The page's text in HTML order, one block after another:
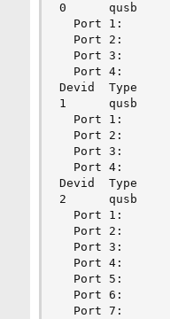
0      qusb
  Port 1:
  Port 2:
  Port 3:
  Port 4:
Devid  Type
1      qusb
  Port 1:
  Port 2:
  Port 3:
  Port 4:
Devid  Type
2      qusb
  Port 1:
  Port 2:
  Port 3:
  Port 4:
  Port 5:
  Port 6:
  Port 7: